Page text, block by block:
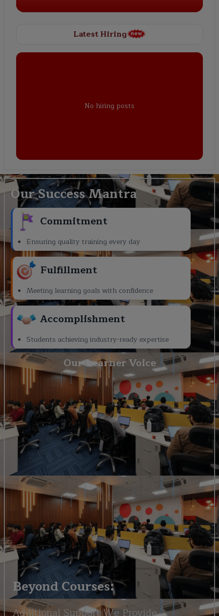
Latest Hiring
No hiring posts
Our Success Mantra
Commitment
Ensuring quality training every day
Fulfillment
Meeting learning goals with confidence
Accomplishment
Students achieving industry-ready expertise
Our Learner Voice
Beyond Courses:
Additional Support We Provide